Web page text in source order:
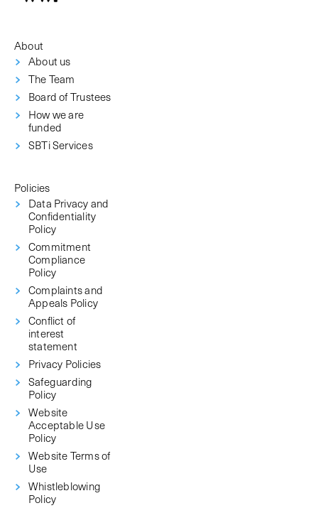
About
About us
The Team
Board of Trustees
How we are
funded
SBTi Services
Policies
Data Privacy and
Confidentiality
Policy
Commitment
Compliance
Policy
Complaints and
Appeals Policy
Conflict of
interest
statement
Privacy Policies
Safeguarding
Policy
Website
Acceptable Use
Policy
Website Terms of
Use
Whistleblowing
Policy